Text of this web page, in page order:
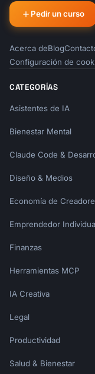
|
|------------
| Welcome |
| Activation |
| Feature |
| Social Proof
| Tips | Day 7-
days before |
- Completed
next step
- Connected
- Inactive 3
### Inactivity
win
setup" reminder
Pedir un curso
Acerca deBlog
Configuración de
CATEGORÍAS
Asistentes de IA
Bienestar Mental
Claude Code &
Diseño & Medios
Economía de
Emprendedor
Finanzas
Herramientas MCP
IA Creativa
Legal
Productividad
Salud & Bienestar